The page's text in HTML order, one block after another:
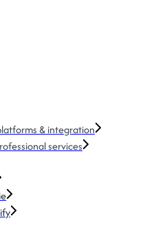
& integration
services